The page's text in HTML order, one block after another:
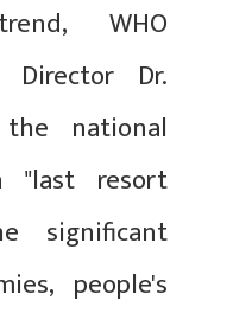
WHO
Director Dr.
national
"last resort
significant
people's